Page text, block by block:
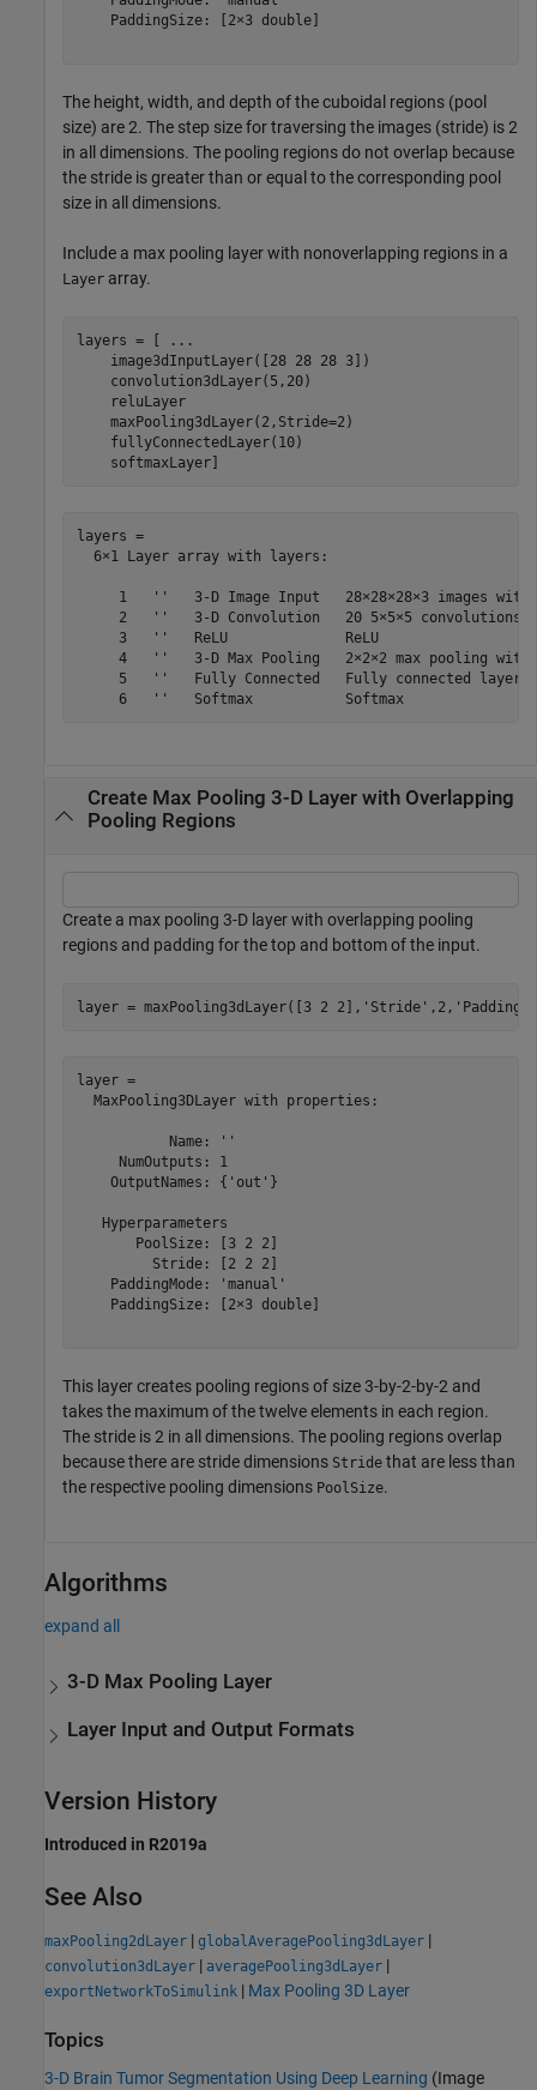
    PaddingSize: [2×3 double]
The height, width, and depth of the cuboidal regions (pool
size) are 2. The step size for traversing the images (stride) is 2
in all dimensions. The pooling regions do not overlap because
the stride is greater than or equal to the corresponding pool
size in all dimensions.
Include a max pooling layer with nonoverlapping regions in a
Layer array.
layers = [
...
    image3dInputLayer([28 28 28 3])
    convolution3dLayer(5,20)
    reluLayer
    maxPooling3dLayer(2,Stride=2)
    fullyConnectedLayer(10)
    softmaxLayer]
layers =
  6×1 Layer array with layers:
1   ''   3-D Image Input   28×28×28×3 images
2   ''   3-D Convolution   20 5×5×5 convolutions
     3   ''   ReLU              ReLU
4   ''   3-D Max Pooling   2×2×2 max pooling
5   ''   Fully Connected   Fully connected layer
Create Max Pooling 3-D Layer with Overlapping
Pooling Regions
Create a max pooling 3-D layer with overlapping pooling
regions and padding for the top and bottom of the input.
layer = maxPooling3dLayer([3 2 2], 'Stride' ,2, 'Padding'
layer =
  MaxPooling3DLayer with properties:
           Name: ''
     NumOutputs: 1
    OutputNames: {'out'}
   Hyperparameters
       PoolSize: [3 2 2]
         Stride: [2 2 2]
    PaddingMode: 'manual'
    PaddingSize: [2×3 double]
This layer creates pooling regions of size 3-by-2-by-2 and
takes the maximum of the twelve elements in each region.
The stride is 2 in all dimensions. The pooling regions overlap
because there are stride dimensions Stride that are less than
the respective pooling dimensions PoolSize.
Algorithms
expand all
3-D Max Pooling Layer
Layer Input and Output Formats
Version History
Introduced in R2019a
See Also
maxPooling2dLayer | globalAveragePooling3dLayer |
convolution3dLayer | averagePooling3dLayer |
exportNetworkToSimulink | Max Pooling 3D Layer
Topics
3-D Brain Tumor Segmentation Using Deep Learning (Image